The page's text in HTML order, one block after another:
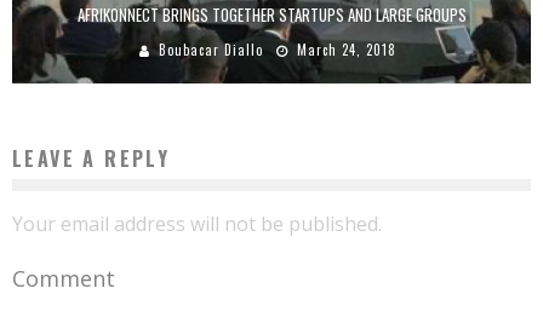
AFRIKONNECT BRINGS TOGETHER STARTUPS AND LARGE GROUPS
Boubacar Diallo March 24, 2018
LEAVE A REPLY
Your email address will not be published.
Comment